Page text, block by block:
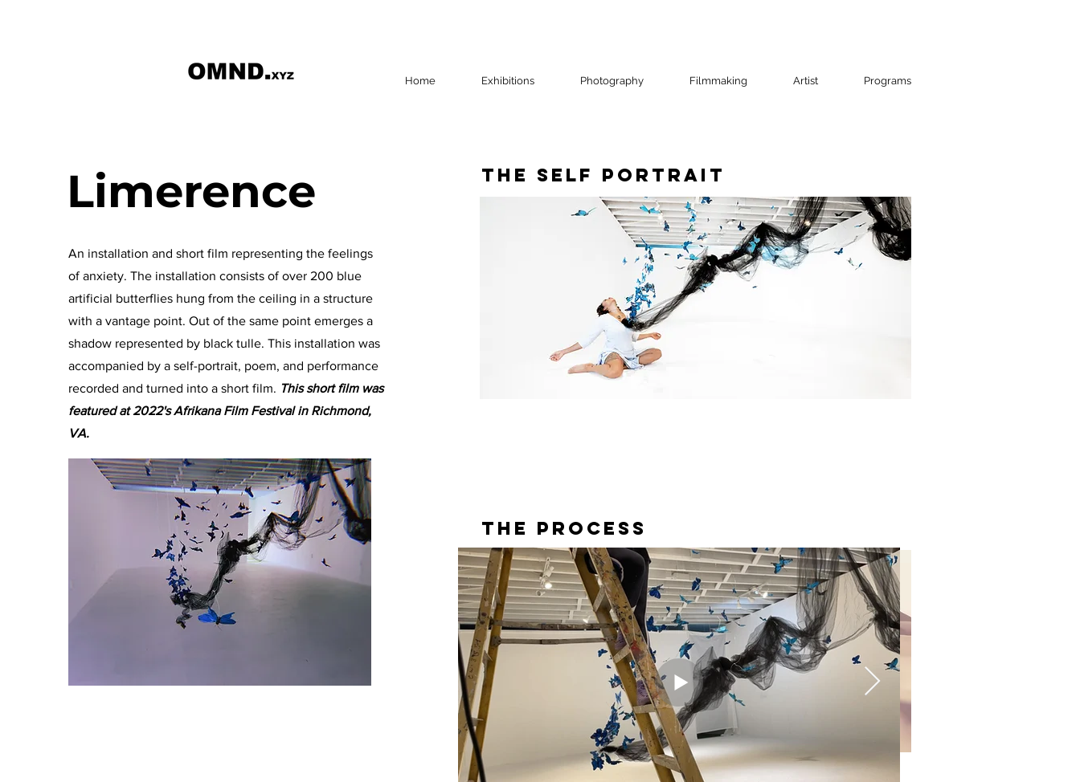
Home Exhibitions Photography Filmmaking Artist Programs
Limerence
An installation and short film representing the feelings
of anxiety. The installation consists of over 200 blue
artificial butterflies hung from the ceiling in a structure
with a vantage point. Out of the same point emerges a
shadow represented by black tulle. This installation was
accompanied by a self-portrait, poem, and performance
recorded and turned into a short film. This short film was
featured at 2022's Afrikana Film Festival in Richmond,
VA.
The Self Portrait
The Process